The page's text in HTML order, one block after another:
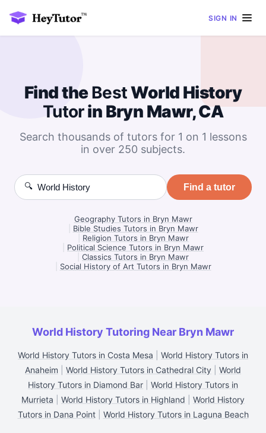
SIGN IN
Find theBestWorld History
Tutorin Bryn Mawr, CA
Search thousands of tutors for 1 on 1 lessons
in over 250 subjects.
🔍 Find a tutor
Geography Tutors in Bryn Mawr
Bible Studies Tutors in Bryn Mawr
Religion Tutors in Bryn Mawr
Political Science Tutors in Bryn Mawr
Classics Tutors in Bryn Mawr
Social History of Art Tutors in Bryn Mawr
World History Tutoring Near Bryn Mawr
World History Tutors in Costa Mesa
World History Tutors in
Anaheim
World History Tutors in Cathedral City
World
History Tutors in Diamond Bar
World History Tutors in
Murrieta
World History Tutors in Highland
World History
Tutors in Dana Point| World History Tutors in Laguna Beach